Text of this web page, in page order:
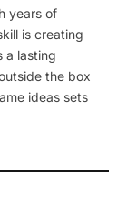
years of
is creating
a lasting
the box
ideas sets